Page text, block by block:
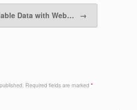
Data with Web… →
Required fields are marked *